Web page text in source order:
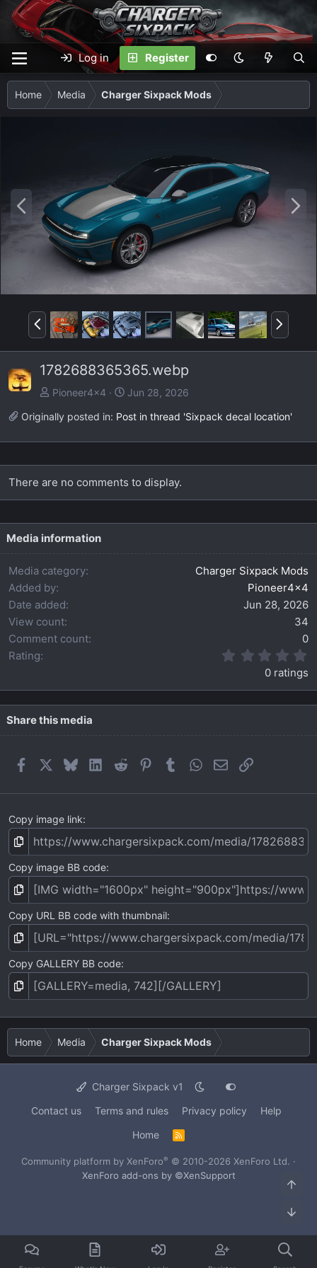
Log in Register
Home Media Charger Sixpack Mods
r
e
N
P
r
e
v
N
e
x
1782688365365.webp
Pioneer4x4
Jun 28, 2026
Originally posted in: Post in thread 'Sixpack decal location'
There are no comments to display.
Media information
Media category
Charger Sixpack Mods
Added by
Pioneer4x4
Date added
Jun 28, 2026
View count
34
Comment count
0
Rating
0
s
0 ratings
Share this media
FacebookBlueskyLinkedIn
Reddit Pinterest
TumblrWhatsApp
EmailLink
Copy image link
Copy image BB code
Copy URL BB code with thumbnail
Copy GALLERY BB code
Home Media Charger Sixpack Mods
Charger Sixpack v1
Contact us
Terms and rules Privacy policy
Help
Home
S
Community platform by XenForo® © 2010-2026 XenForo Ltd. ·
XenForo add-ons by ©XenSupport